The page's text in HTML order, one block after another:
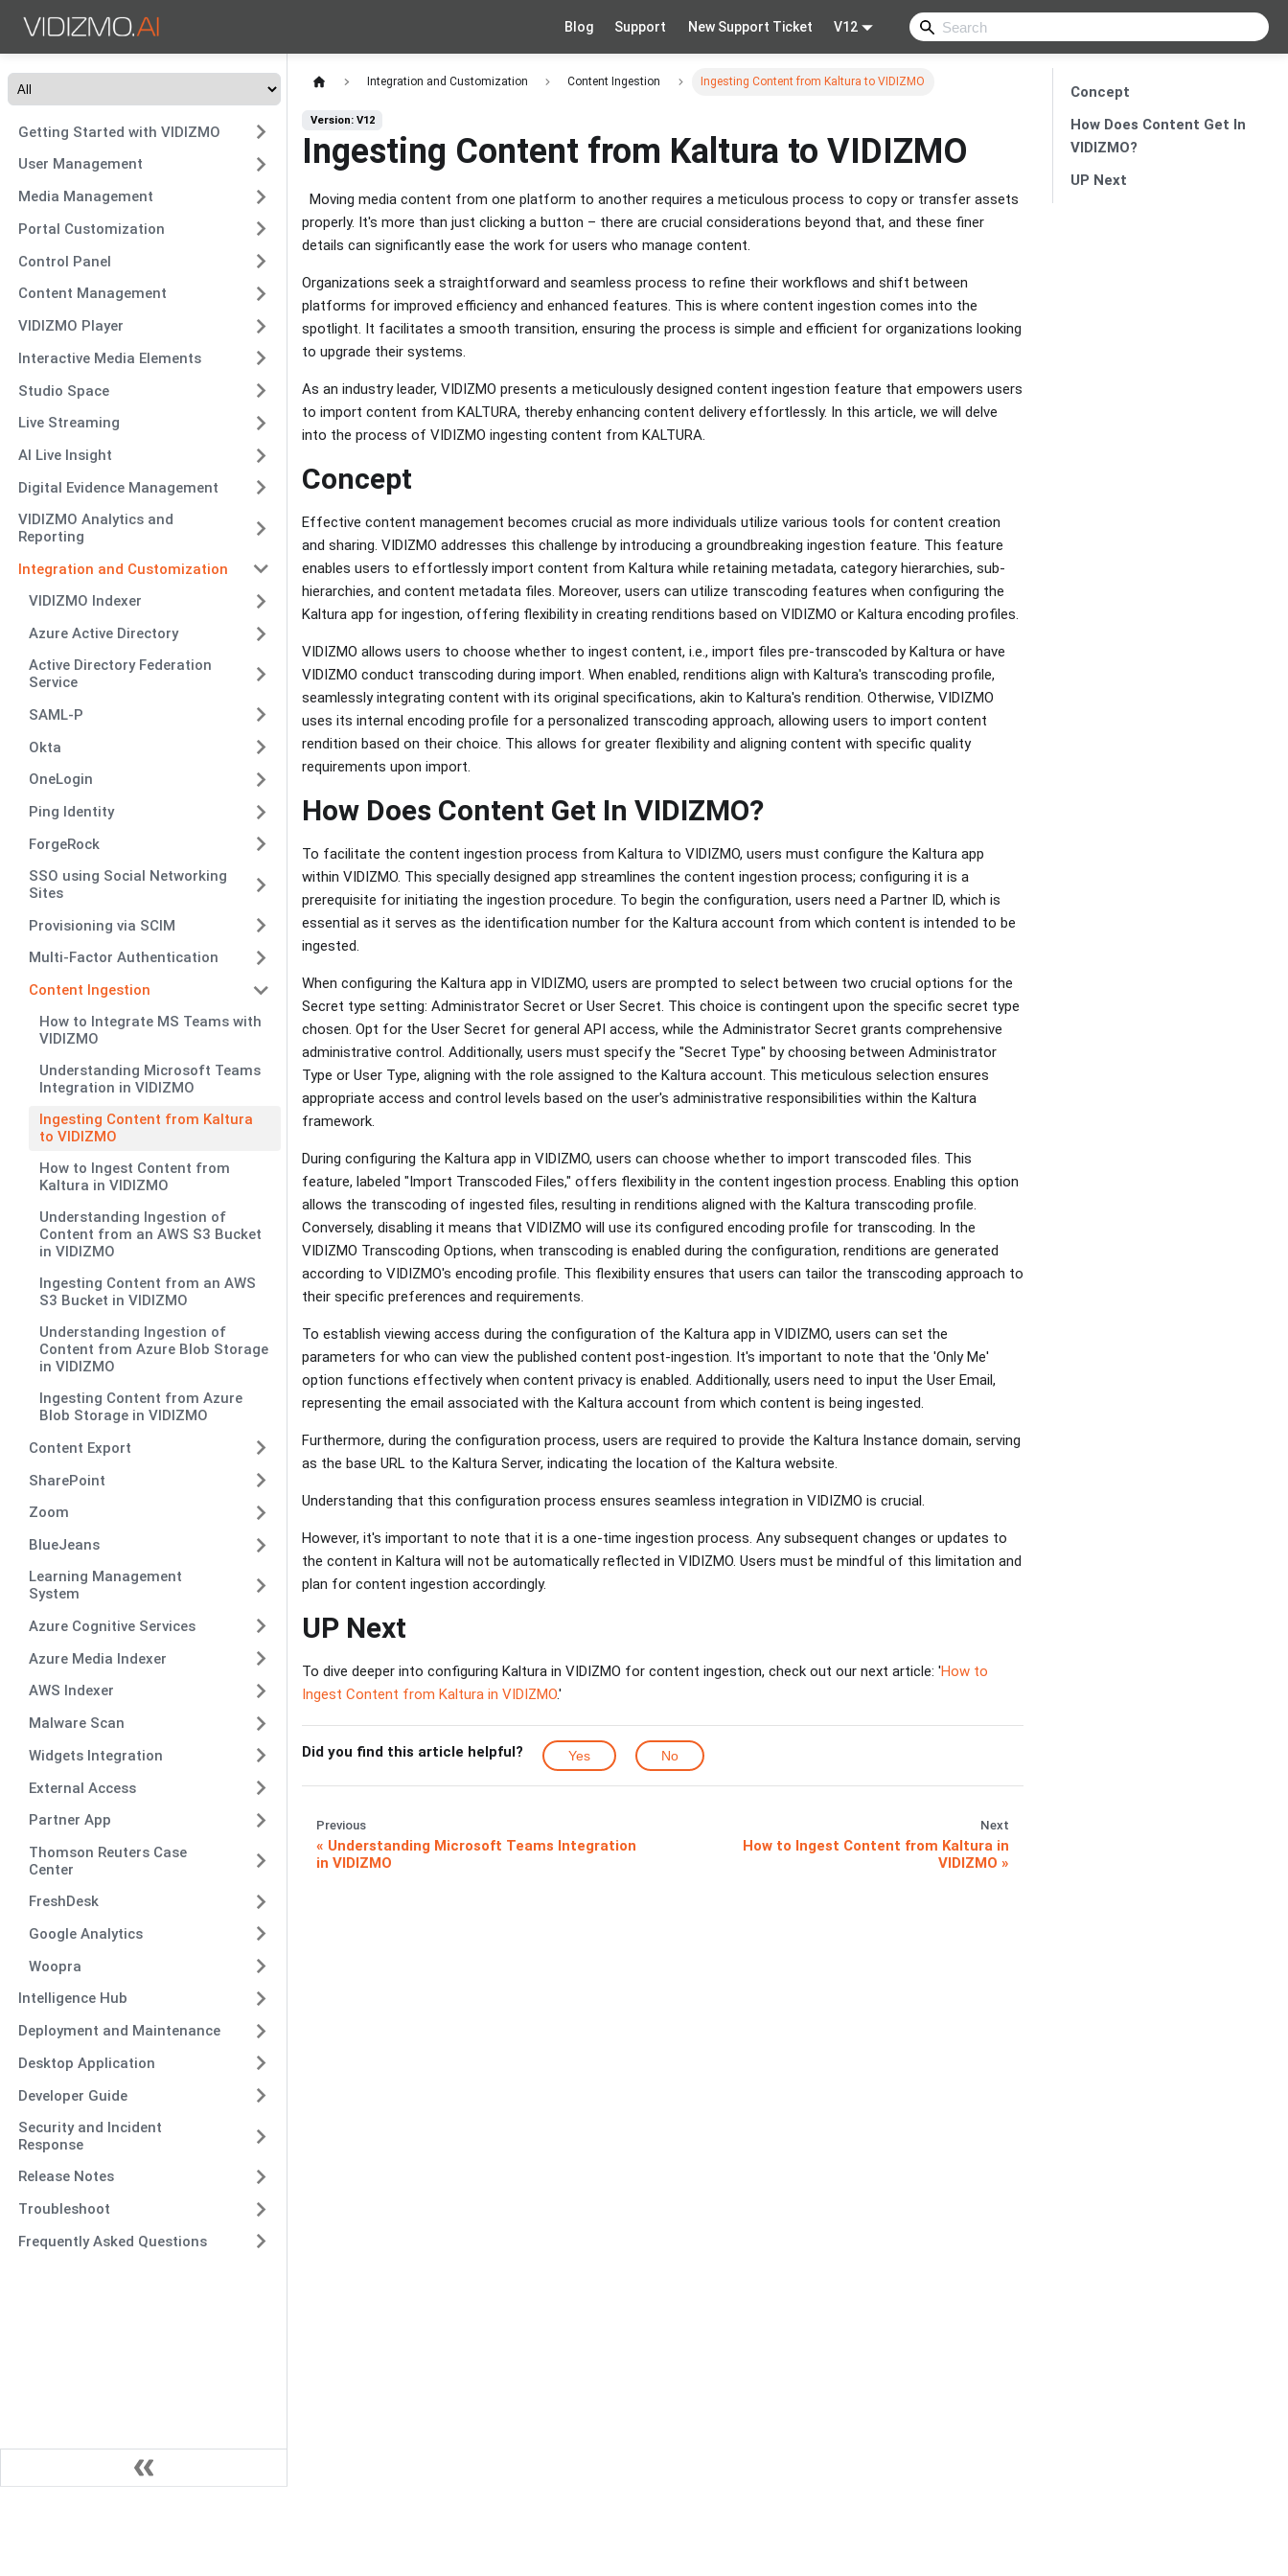
Blog Support New Support Ticket V12
Getting Started with VIDIZMO
User Management
Media Management
Portal Customization
Control Panel
Content Management
VIDIZMO Player
Interactive Media Elements
Studio Space
Live Streaming
AI Live Insight
Digital Evidence Management
VIDIZMO Analytics and
Reporting
Integration and Customization
VIDIZMO Indexer
Azure Active Directory
Active Directory Federation
Service
SAML-P
Okta
OneLogin
Ping Identity
ForgeRock
SSO using Social Networking
Sites
Provisioning via SCIM
Multi-Factor Authentication
Content Ingestion
How to Integrate MS Teams with
VIDIZMO
Understanding Microsoft Teams
Integration in VIDIZMO
Ingesting Content from Kaltura
to VIDIZMO
How to Ingest Content from
Kaltura in VIDIZMO
Understanding Ingestion of
Content from an AWS S3 Bucket
in VIDIZMO
Ingesting Content from an AWS
S3 Bucket in VIDIZMO
Understanding Ingestion of
Content from Azure Blob Storage
in VIDIZMO
Ingesting Content from Azure
Blob Storage in VIDIZMO
Content Export
SharePoint
Zoom
BlueJeans
Learning Management
System
Azure Cognitive Services
Azure Media Indexer
AWS Indexer
Malware Scan
Widgets Integration
External Access
Partner App
Thomson Reuters Case
Center
FreshDesk
Google Analytics
Woopra
Intelligence Hub
Deployment and Maintenance
Desktop Application
Developer Guide
Security and Incident
Response
Release Notes
Troubleshoot
Frequently Asked Questions
Integration and Customization Content Ingestion Ingesting Content from Kaltura to VIDIZMO
Version: V12
Ingesting Content from Kaltura to VIDIZMO
Moving media content from one platform to another requires a meticulous process to copy or transfer assets
properly. It's more than just clicking a button – there are crucial considerations beyond that, and these finer
details can significantly ease the work for users who manage content.
Organizations seek a straightforward and seamless process to refine their workflows and shift between
platforms for improved efficiency and enhanced features. This is where content ingestion comes into the
spotlight. It facilitates a smooth transition, ensuring the process is simple and efficient for organizations looking
to upgrade their systems.
As an industry leader, VIDIZMO presents a meticulously designed content ingestion feature that empowers users
to import content from KALTURA, thereby enhancing content delivery effortlessly. In this article, we will delve
into the process of VIDIZMO ingesting content from KALTURA.
Concept
Effective content management becomes crucial as more individuals utilize various tools for content creation
and sharing. VIDIZMO addresses this challenge by introducing a groundbreaking ingestion feature. This feature
enables users to effortlessly import content from Kaltura while retaining metadata, category hierarchies, sub-
hierarchies, and content metadata files. Moreover, users can utilize transcoding features when configuring the
Kaltura app for ingestion, offering flexibility in creating renditions based on VIDIZMO or Kaltura encoding profiles.
VIDIZMO allows users to choose whether to ingest content, i.e., import files pre-transcoded by Kaltura or have
VIDIZMO conduct transcoding during import. When enabled, renditions align with Kaltura's transcoding profile,
seamlessly integrating content with its original specifications, akin to Kaltura's rendition. Otherwise, VIDIZMO
uses its internal encoding profile for a personalized transcoding approach, allowing users to import content
rendition based on their choice. This allows for greater flexibility and aligning content with specific quality
requirements upon import.
How Does Content Get In VIDIZMO?
To facilitate the content ingestion process from Kaltura to VIDIZMO, users must configure the Kaltura app
within VIDIZMO. This specially designed app streamlines the content ingestion process; configuring it is a
prerequisite for initiating the ingestion procedure. To begin the configuration, users need a Partner ID, which is
essential as it serves as the identification number for the Kaltura account from which content is intended to be
ingested.
When configuring the Kaltura app in VIDIZMO, users are prompted to select between two crucial options for the
Secret type setting: Administrator Secret or User Secret. This choice is contingent upon the specific secret type
chosen. Opt for the User Secret for general API access, while the Administrator Secret grants comprehensive
administrative control. Additionally, users must specify the "Secret Type" by choosing between Administrator
Type or User Type, aligning with the role assigned to the Kaltura account. This meticulous selection ensures
appropriate access and control levels based on the user's administrative responsibilities within the Kaltura
framework.
During configuring the Kaltura app in VIDIZMO, users can choose whether to import transcoded files. This
feature, labeled "Import Transcoded Files," offers flexibility in the content ingestion process. Enabling this option
allows the transcoding of ingested files, resulting in renditions aligned with the Kaltura transcoding profile.
Conversely, disabling it means that VIDIZMO will use its configured encoding profile for transcoding. In the
VIDIZMO Transcoding Options, when transcoding is enabled during the configuration, renditions are generated
according to VIDIZMO's encoding profile. This flexibility ensures that users can tailor the transcoding approach to
their specific preferences and requirements.
To establish viewing access during the configuration of the Kaltura app in VIDIZMO, users can set the
parameters for who can view the published content post-ingestion. It's important to note that the 'Only Me'
option functions effectively when content privacy is enabled. Additionally, users need to input the User Email,
representing the email associated with the Kaltura account from which content is being ingested.
Furthermore, during the configuration process, users are required to provide the Kaltura Instance domain, serving
as the base URL to the Kaltura Server, indicating the location of the Kaltura website.
Understanding that this configuration process ensures seamless integration in VIDIZMO is crucial.
However, it's important to note that it is a one-time ingestion process. Any subsequent changes or updates to
the content in Kaltura will not be automatically reflected in VIDIZMO. Users must be mindful of this limitation and
plan for content ingestion accordingly.
UP Next
To dive deeper into configuring Kaltura in VIDIZMO for content ingestion, check out our next article: 'How to
Ingest Content from Kaltura in VIDIZMO.'
Did you find this article helpful? Yes No
Previous
Understanding Microsoft Teams Integration
in VIDIZMO
Next
How to Ingest Content from Kaltura in
VIDIZMO
Concept
How Does Content Get In
VIDIZMO?
UP Next